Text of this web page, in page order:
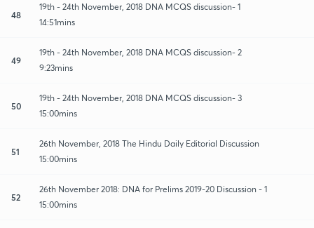
48
19th - 24th November, 2018 DNA MCQS discussion- 1
14:51mins
49
19th - 24th November, 2018 DNA MCQS discussion- 2
9:23mins
50
19th - 24th November, 2018 DNA MCQS discussion- 3
15:00mins
51
26th November, 2018 The Hindu Daily Editorial Discussion
15:00mins
52
26th November 2018: DNA for Prelims 2019-20 Discussion - 1
15:00mins